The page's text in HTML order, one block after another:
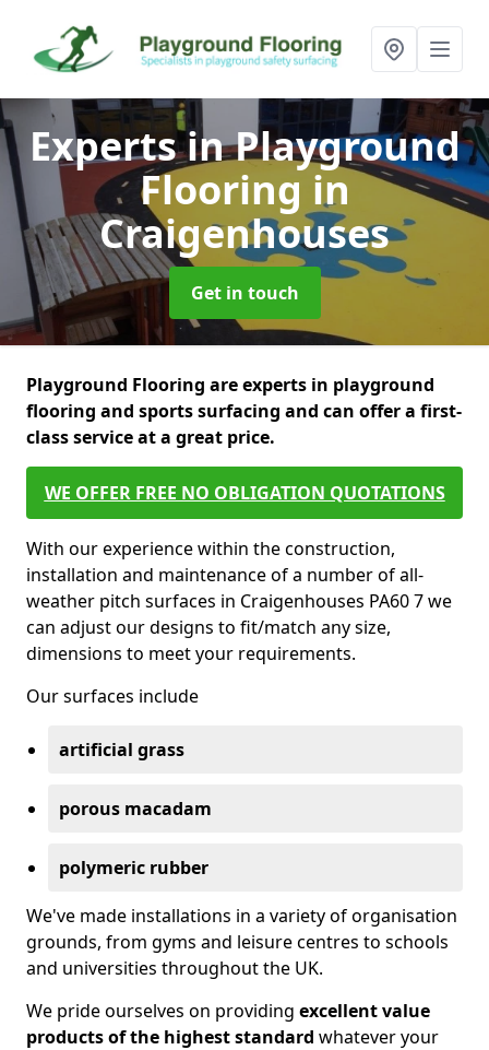
Experts in Playground
Flooring in
Craigenhouses
Get in touch
Playground Flooring are experts in playground
flooring and sports surfacing and can offer a first-
class service at a great price.
WE OFFER FREE NO OBLIGATION QUOTATIONS
With our experience within the construction,
installation and maintenance of a number of all-
weather pitch surfaces in Craigenhouses PA60 7 we
can adjust our designs to fit/match any size,
dimensions to meet your requirements.
Our surfaces include
artificial grass
porous macadam
polymeric rubber
We've made installations in a variety of organisation
grounds, from gyms and leisure centres to schools
and universities throughout the UK.
We pride ourselves on providing excellent value
products of the highest standard whatever your